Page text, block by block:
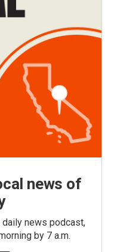
news of
news podcast,
by 7 a.m.